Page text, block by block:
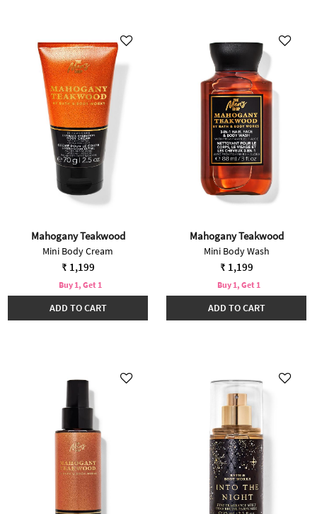
Mahogany Teakwood
Mini Body Cream
₹ 1,199
Buy 1, Get 1
ADD TO CART
Mahogany Teakwood
Mini Body Wash
₹ 1,199
Buy 1, Get 1
ADD TO CART